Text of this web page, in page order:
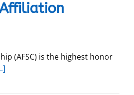
(AFSC) is the highest honor